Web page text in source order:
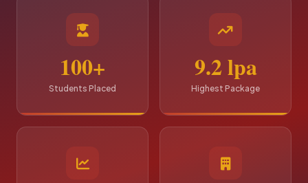
100+
Students Placed
9.2 lpa
Highest Package